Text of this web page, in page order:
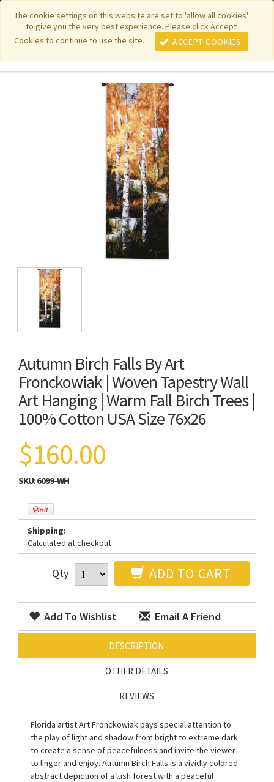
The cookie settings on this website are set to 'allow all cookies'
to give you the very best experience. Please click Accept
Cookies to continue to use the site.
ACCEPT COOKIES
Featured New Items| Pure Country Weavers|PhotoWeavers
Funeral Home Gifts FiberArt |
Autumn Birch Falls By Art
Fronckowiak | Woven Tapestry Wall
Art Hanging | Warm Fall Birch Trees |
100% Cotton USA Size 76x26
$160.00
SKU:6099-WH
Shipping:
Calculated at checkout
Qty ADD TO CART
Add To Wishlist Email A Friend
DESCRIPTION
OTHER DETAILS
REVIEWS
Florida artist Art Fronckowiak pays special attention to
the play of light and shadow from bright to extreme dark
to create a sense of peacefulness and invite the viewer
to linger and enjoy. Autumn Birch Falls is a vividly colored
abstract depiction of a lush forest with a peaceful